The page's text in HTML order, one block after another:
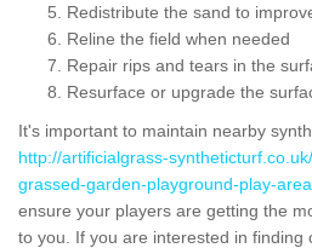
Redistribute the sand to
Reline the field when needed
Repair rips and tears in the
Resurface or upgrade the
It's important to maintain nearby
http://artificialgrass-
grassed-garden-playground-play-
ensure your players are getting the
to you. If you are interested in finding